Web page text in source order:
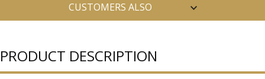
CUSTOMERS ALSO
PRODUCT DESCRIPTION